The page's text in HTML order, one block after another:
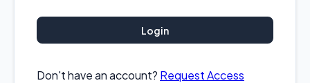
Login
Don't have an account? Request Access